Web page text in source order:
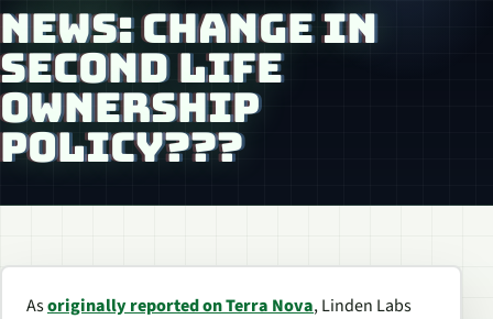
NEWS: CHANGE IN
SECOND LIFE
OWNERSHIP
POLICY???
Asoriginally reported on Terra Nova, Linden Labs